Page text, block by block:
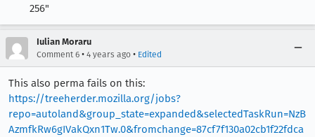
256"
Iulian Moraru
Comment 6 • 4 years ago • Edited
This also perma fails on this:
https://treeherder.mozilla.org/jobs?
repo=autoland&group_state=expanded&selectedTaskRun=NzB
AzmfkRw6gIVakQxn1Tw.0&fromchange=87cf7f130a02cb1f22fdca